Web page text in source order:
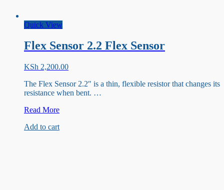
Quick View
Flex Sensor 2.2 Flex Sensor
KSh 2,200.00
The Flex Sensor 2.2″ is a thin, flexible resistor that changes its
resistance when bent. …
Flex
2.2
Read More
Add to cart